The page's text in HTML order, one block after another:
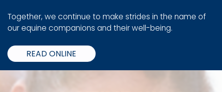
Together, we continue to make strides in the name of
our equine companions and their well-being.
READ ONLINE